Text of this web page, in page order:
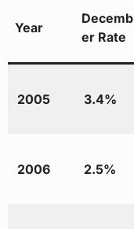
Year
Decemb
er Rate
2005 3.4%
2006 2.5%